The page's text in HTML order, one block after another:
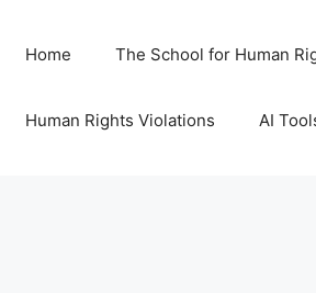
Home The School for Human
Human Rights Violations AI